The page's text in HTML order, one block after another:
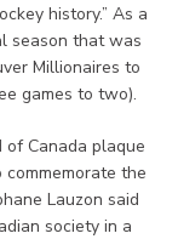
history.” As a
season that was
Millionaires to
games to two).
Canada plaque
the
Lauzon said
society in a